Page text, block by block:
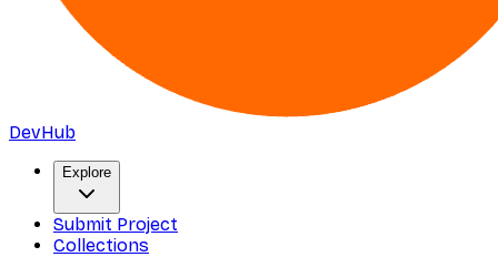
DevHub
Explore
Submit Project
Collections